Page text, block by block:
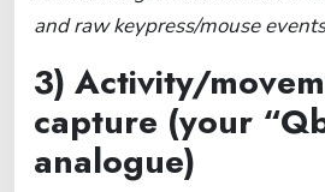
and raw keypress/mouse
3) Activity/
capture (your
analogue)